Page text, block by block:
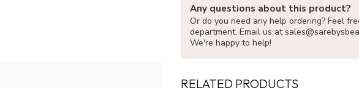
Any questions about this product?
Or do you need any help ordering? Feel
department. Email us at
We're happy to help!
RELATED PRODUCTS